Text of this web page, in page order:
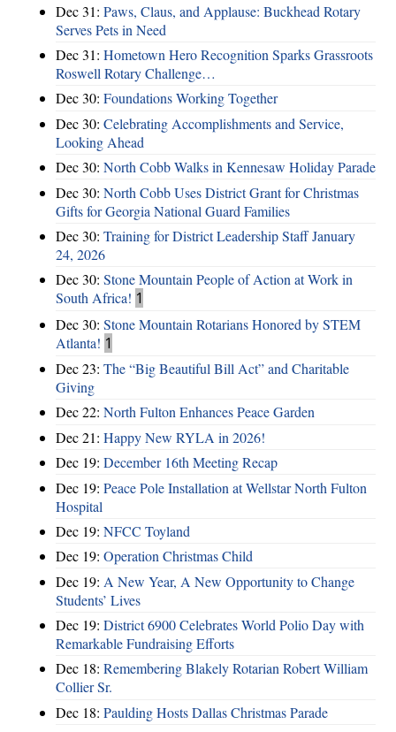
Dec 31: Paws, Claus, and Applause: Buckhead Rotary
Serves Pets in Need
Dec 31: Hometown Hero Recognition Sparks Grassroots
Roswell Rotary Challenge…
Dec 30: Foundations Working Together
Dec 30: Celebrating Accomplishments and Service,
Looking Ahead
Dec 30: North Cobb Walks in Kennesaw Holiday Parade
Dec 30: North Cobb Uses District Grant for Christmas
Gifts for Georgia National Guard Families
Dec 30: Training for District Leadership Staff January
24, 2026
Dec 30: Stone Mountain People of Action at Work in
South Africa! 1
Dec 30: Stone Mountain Rotarians Honored by STEM
Atlanta! 1
Dec 23: The “Big Beautiful Bill Act” and Charitable
Giving
Dec 22: North Fulton Enhances Peace Garden
Dec 21: Happy New RYLA in 2026!
Dec 19: December 16th Meeting Recap
Dec 19: Peace Pole Installation at Wellstar North Fulton
Hospital
Dec 19: NFCC Toyland
Dec 19: Operation Christmas Child
Dec 19: A New Year, A New Opportunity to Change
Students’ Lives
Dec 19: District 6900 Celebrates World Polio Day with
Remarkable Fundraising Efforts
Dec 18: Remembering Blakely Rotarian Robert William
Collier Sr.
Dec 18: Paulding Hosts Dallas Christmas Parade